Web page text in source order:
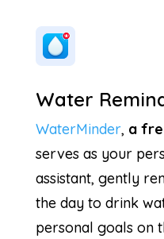
Water
WaterMinder, a
serves as your
assistant, gently
the day to drink
personal goals on